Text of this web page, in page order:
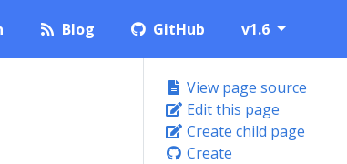
Blog GitHub v1.6
View page source
Edit this page
Create child page
Create